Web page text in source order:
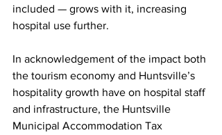
included — grows with it, increasing
hospital use further.
In acknowledgement of the impact both
the tourism economy and Huntsville’s
hospitality growth have on hospital staff
and infrastructure, the Huntsville
Municipal Accommodation Tax